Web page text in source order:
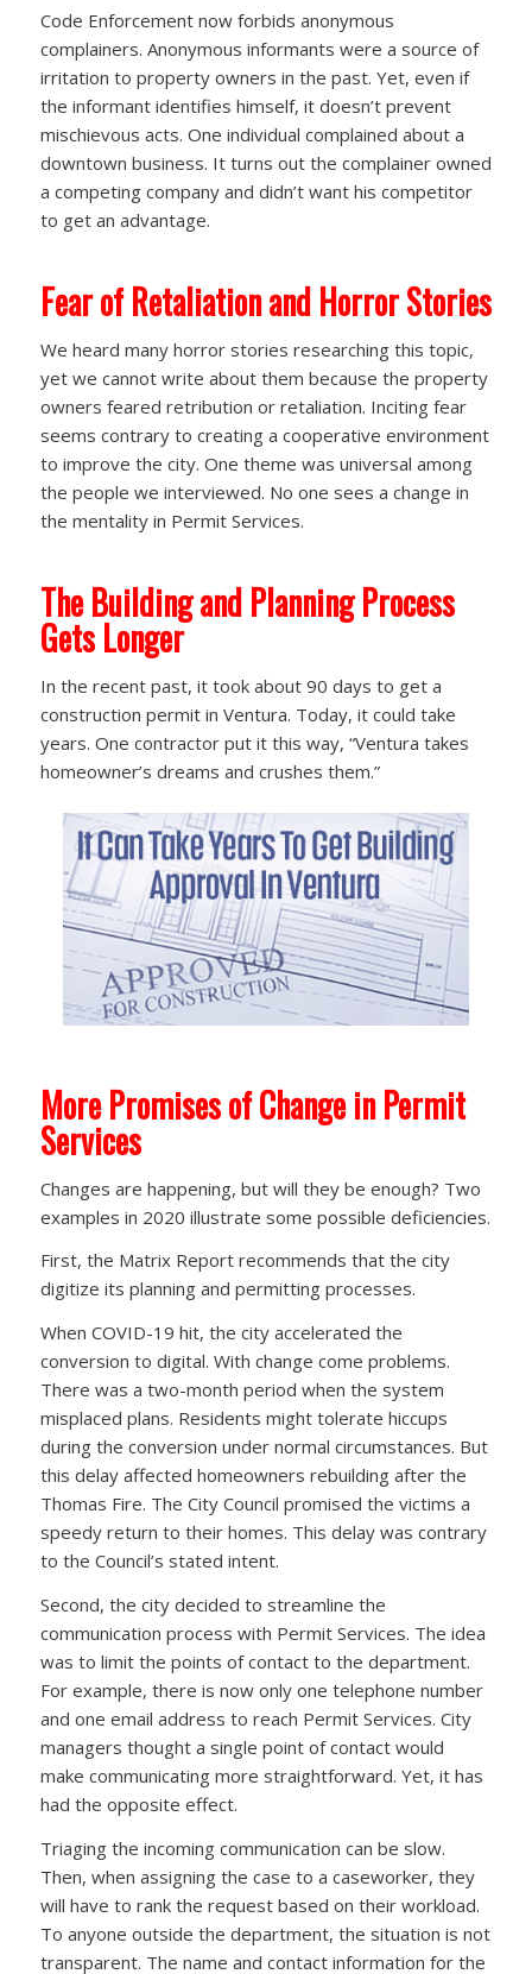
Code Enforcement now forbids anonymous
complainers. Anonymous informants were a source of
irritation to property owners in the past. Yet, even if
the informant identifies himself, it doesn’t prevent
mischievous acts. One individual complained about a
downtown business. It turns out the complainer owned
a competing company and didn’t want his competitor
to get an advantage.
Fear of Retaliation and Horror Stories
We heard many horror stories researching this topic,
yet we cannot write about them because the property
owners feared retribution or retaliation. Inciting fear
seems contrary to creating a cooperative environment
to improve the city. One theme was universal among
the people we interviewed. No one sees a change in
the mentality in Permit Services.
The Building and Planning Process
Gets Longer
In the recent past, it took about 90 days to get a
construction permit in Ventura. Today, it could take
years. One contractor put it this way, “Ventura takes
homeowner’s dreams and crushes them.”
More Promises of Change in Permit
Services
Changes are happening, but will they be enough? Two
examples in 2020 illustrate some possible deficiencies.
First, the Matrix Report recommends that the city
digitize its planning and permitting processes.
When COVID-19 hit, the city accelerated the
conversion to digital. With change come problems.
There was a two-month period when the system
misplaced plans. Residents might tolerate hiccups
during the conversion under normal circumstances. But
this delay affected homeowners rebuilding after the
Thomas Fire. The City Council promised the victims a
speedy return to their homes. This delay was contrary
to the Council’s stated intent.
Second, the city decided to streamline the
communication process with Permit Services. The idea
was to limit the points of contact to the department.
For example, there is now only one telephone number
and one email address to reach Permit Services. City
managers thought a single point of contact would
make communicating more straightforward. Yet, it has
had the opposite effect.
Triaging the incoming communication can be slow.
Then, when assigning the case to a caseworker, they
will have to rank the request based on their workload.
To anyone outside the department, the situation is not
transparent. The name and contact information for the